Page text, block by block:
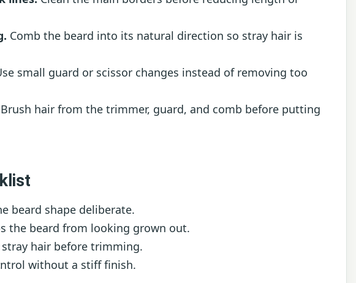
Comb the beard into its natural direction so stray hair is
small guard or scissor changes instead of removing too
Brush hair from the trimmer, guard, and comb before putting
beard shape deliberate.
the beard from looking grown out.
stray hair before trimming.
without a stiff finish.